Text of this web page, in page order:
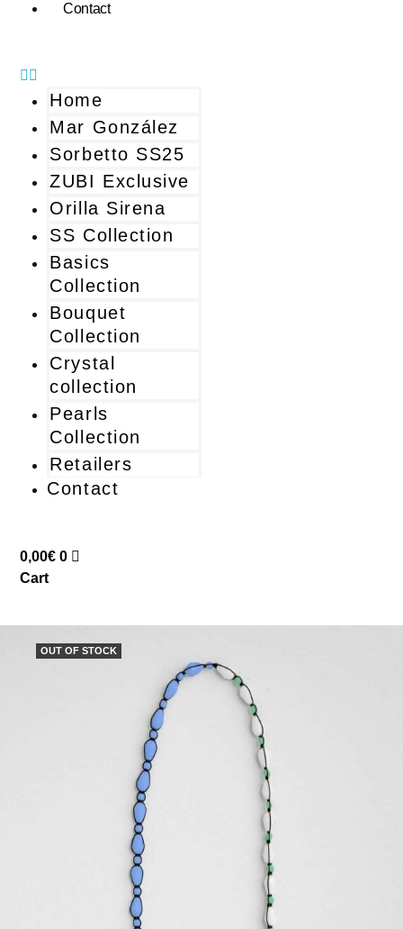
Contact
Home
Mar González
Sorbetto SS25
ZUBI Exclusive
Orilla Sirena
SS Collection
Basics
Collection
Bouquet
Collection
Crystal
collection
Pearls
Collection
Retailers
Contact
0,00€ 0
Cart
OUT OF STOCK